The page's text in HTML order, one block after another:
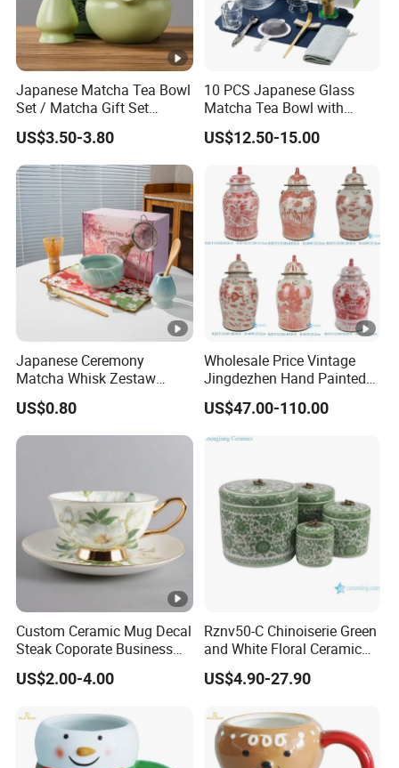
Japanese Matcha Tea Bowl
Set / Matcha Gift Set
Customized
US$3.50-3.80
10 PCS Japanese Glass
Matcha Tea Bowl with
Spout Measuring Spoon
US$12.50-15.00
Japanese Ceremony
Matcha Whisk Zestaw
Matcha Whisk Set
US$0.80
Wholesale Price Vintage
Jingdezhen Hand Painted
Porcelain Temple Jar for
Home Decor Hotel Villa
US$47.00-110.00
Custom Ceramic Mug Decal
Steak Coporate Business
Gifts Souvenir Ceramic
Crafts
US$2.00-4.00
Rznv50-C Chinoiserie Green
and White Floral Ceramic
Tea Pot with Lid
US$4.90-27.90